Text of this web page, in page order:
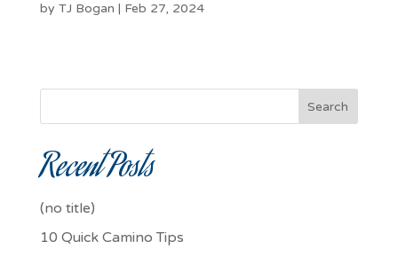
by TJ Bogan | Feb 27, 2024
Search
Recent Posts
(no title)
10 Quick Camino Tips